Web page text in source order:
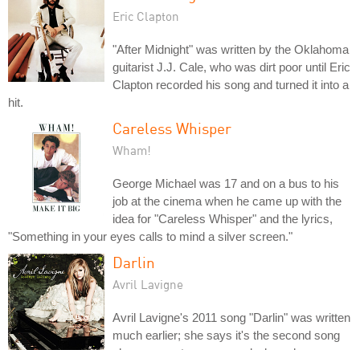
Eric Clapton
"After Midnight" was written by the Oklahoma
guitarist J.J. Cale, who was dirt poor until Eric
Clapton recorded his song and turned it into a
hit.
Careless Whisper
Wham!
George Michael was 17 and on a bus to his
job at the cinema when he came up with the
idea for "Careless Whisper" and the lyrics,
"Something in your eyes calls to mind a silver screen."
Darlin
Avril Lavigne
Avril Lavigne's 2011 song "Darlin" was written
much earlier; she says it's the second song